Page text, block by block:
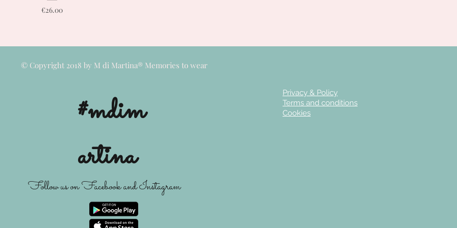
Price
€26.00
© Copyright 2018 by M di Martina® Memories to wear
Follow us on Facebook and Instagram
#mdim
artina
Privacy & Policy
Terms and conditions
Cookies